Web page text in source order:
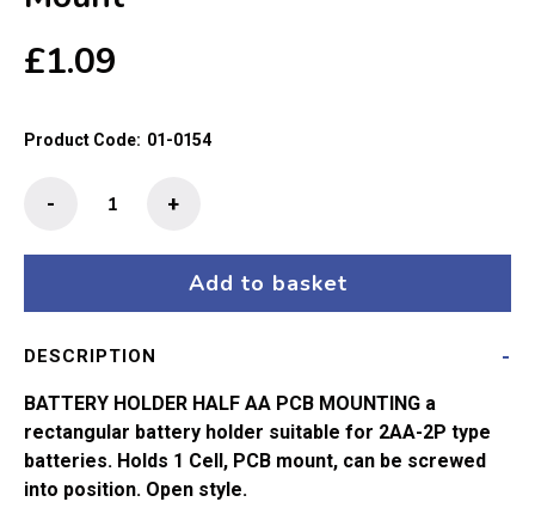
£1.09
Product Code: 01-0154
Holder
quantity
+
-
Add to basket
DESCRIPTION
BATTERY HOLDER HALF AA PCB MOUNTING a
rectangular battery holder suitable for 2AA-2P type
batteries. Holds 1 Cell, PCB mount, can be screwed
into position. Open style.